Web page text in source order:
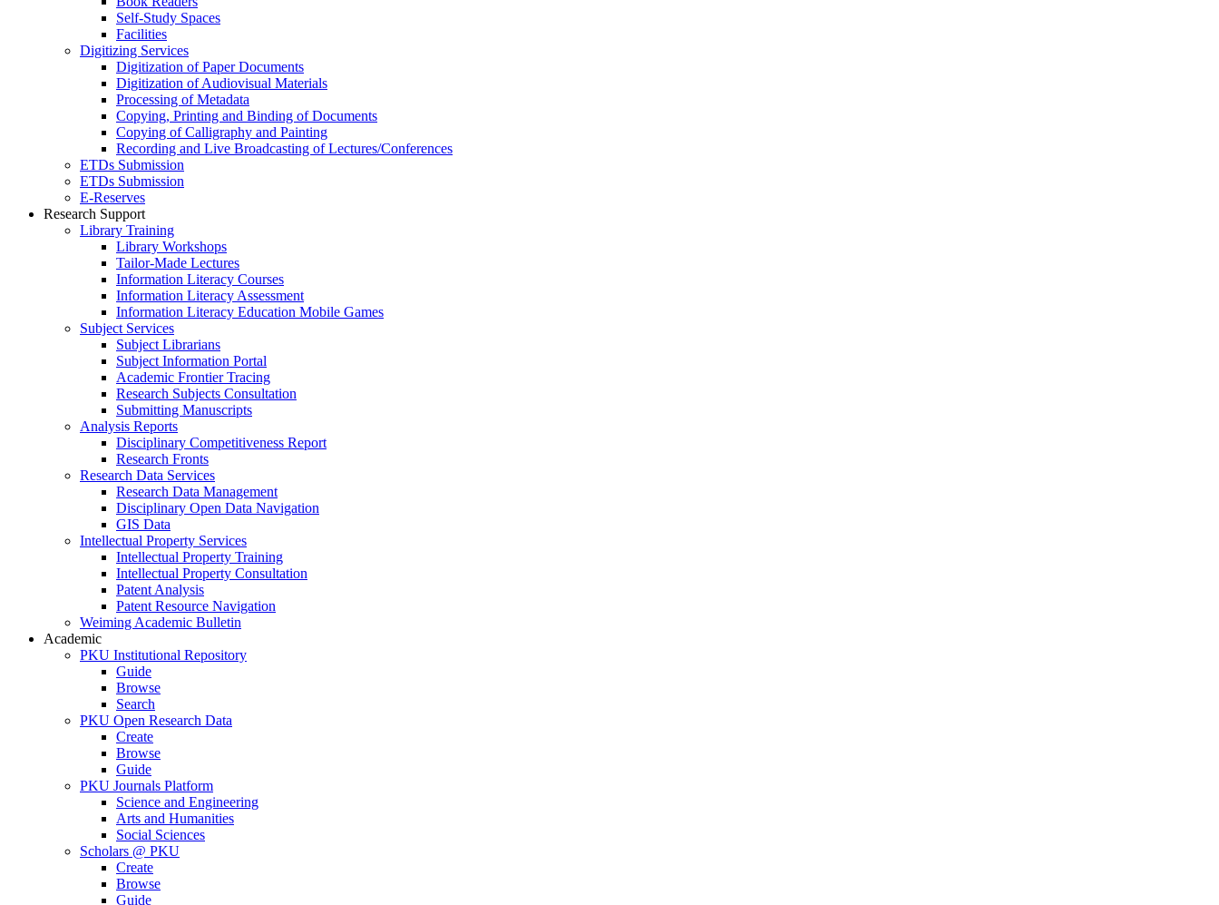
Self-Study Spaces
Facilities
Digitizing Services
Digitization of Paper Documents
Digitization of Audiovisual Materials
Processing of Metadata
Copying, Printing and Binding of Documents
Copying of Calligraphy and Painting
Recording and Live Broadcasting of Lectures/Conferences
ETDs Submission
ETDs Submission
E‑Reserves
Research Support
Library Training
Library Workshops
Tailor-Made Lectures
Information Literacy Courses
Information Literacy Assessment
Information Literacy Education Mobile Games
Subject Services
Subject Librarians
Subject Information Portal
Academic Frontier Tracing
Research Subjects Consultation
Submitting Manuscripts
Analysis Reports
Disciplinary Competitiveness Report
Research Fronts
Research Data Services
Research Data Management
Disciplinary Open Data Navigation
GIS Data
Intellectual Property Services
Intellectual Property Training
Intellectual Property Consultation
Patent Analysis
Patent Resource Navigation
Weiming Academic Bulletin
Academic
PKU Institutional Repository
Guide
Browse
Search
PKU Open Research Data
Create
Browse
Guide
PKU Journals Platform
Science and Engineering
Arts and Humanities
Social Sciences
Scholars @ PKU
Create
Browse
Guide